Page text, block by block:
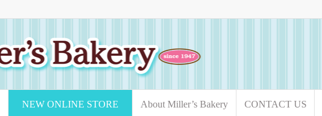
NEW ONLINE STORE About Miller’s Bakery CONTACT US